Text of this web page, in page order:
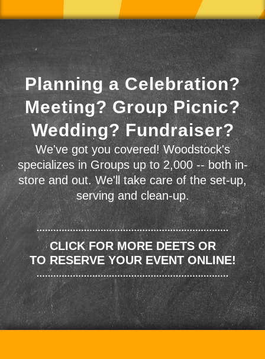
Planning a Celebration?
Meeting? Group Picnic?
Wedding? Fundraiser?
We've got you covered! Woodstock's
specializes in Groups up to 2,000 -- both in-
store and out. We'll take care of the set-up,
serving and clean-up.
CLICK FOR MORE DEETS OR
TO RESERVE YOUR EVENT ONLINE!